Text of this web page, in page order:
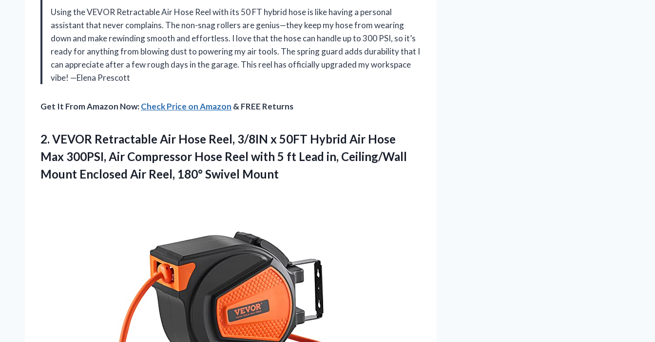
Using the VEVOR Retractable Air Hose Reel with its 50 FT hybrid hose is like having a personal
assistant that never complains. The non-snag rollers are genius—they keep my hose from wearing
down and make rewinding smooth and effortless. I love that the hose can handle up to 300 PSI, so it’s
ready for anything from blowing dust to powering my air tools. The spring guard adds durability that I
can appreciate after a few rough days in the garage. This reel has officially upgraded my workspace
vibe! —Elena Prescott
Get It From Amazon Now:Check Price on Amazon & FREE Returns
2. VEVOR Retractable Air Hose Reel, 3/8IN x 50FT Hybrid Air Hose
Max 300PSI, Air Compressor Hose Reel with 5 ft Lead in, Ceiling/Wall
Mount Enclosed Air Reel, 180° Swivel Mount